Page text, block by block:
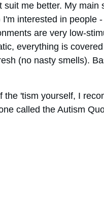
me better. My
interested in
are very low-
everything is
(no nasty smells).
the 'tism yourself, I
called the Autism